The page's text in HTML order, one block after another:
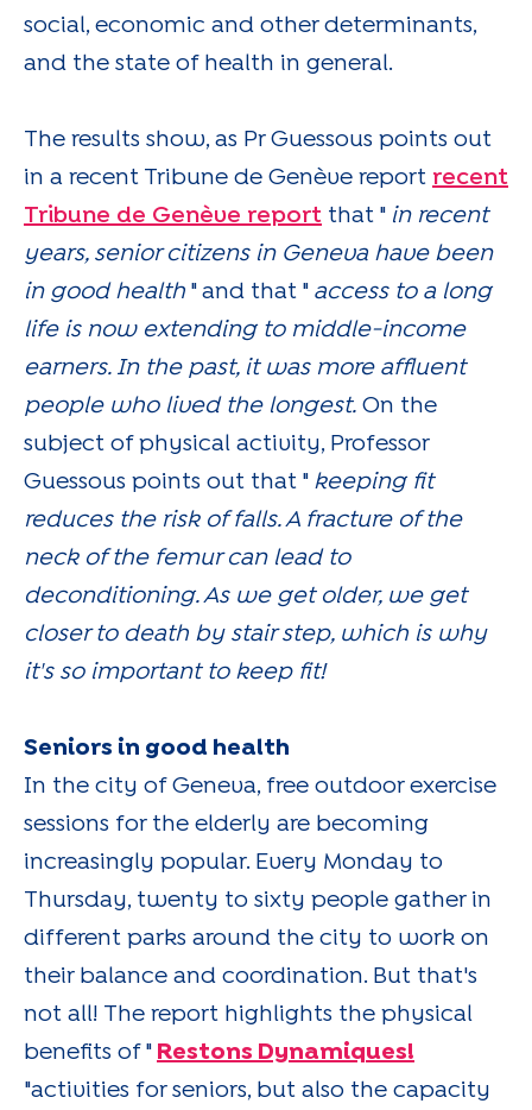
social, economic and other determinants,
and the state of health in general.
The results show, as Pr Guessous points out
in a recent Tribune de Genève report recent
Tribune de Genève report that " in recent
years, senior citizens in Geneva have been
in good health " and that " access to a long
life is now extending to middle-income
earners. In the past, it was more affluent
people who lived the longest. On the
subject of physical activity, Professor
Guessous points out that " keeping fit
reduces the risk of falls. A fracture of the
neck of the femur can lead to
deconditioning. As we get older, we get
closer to death by stair step, which is why
it's so important to keep fit!
Seniors in good health
In the city of Geneva, free outdoor exercise
sessions for the elderly are becoming
increasingly popular. Every Monday to
Thursday, twenty to sixty people gather in
different parks around the city to work on
their balance and coordination. But that's
not all! The report highlights the physical
benefits of " Restons Dynamiques!
"activities for seniors, but also the capacity